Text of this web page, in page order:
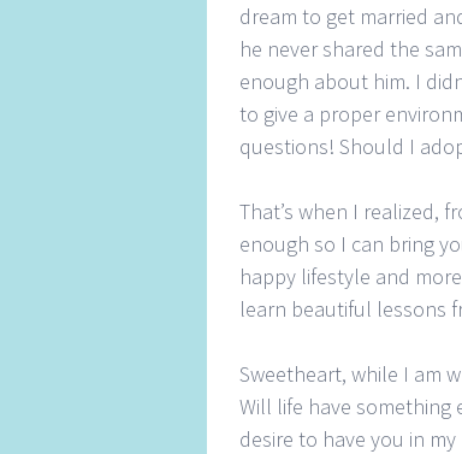
dream to get married
he never shared the
enough about him. I
to give a proper
questions! Should I
That’s when I realized,
enough so I can bring
happy lifestyle and
learn beautiful lessons
Sweetheart, while I am
Will life have something
desire to have you in